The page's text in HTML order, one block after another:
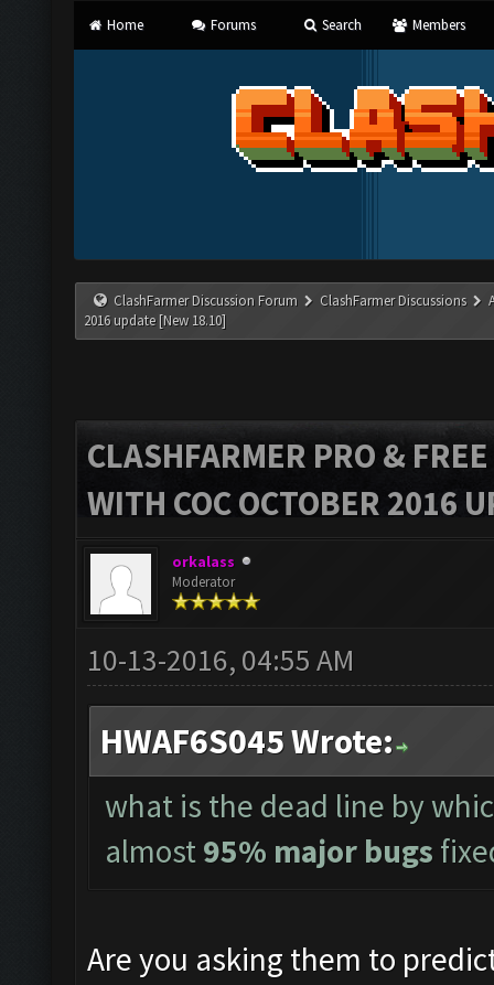
Home Forums Search Members
ClashFarmer Discussion Forum ClashFarmer Discussions
2016 update [New 18.10]
CLASHFARMER PRO &
WITH COC OCTOBER 2016
orkalass
Moderator
10-13-2016, 04:55 AM
HWAF6S045 Wrote:
what is the dead line by
almost95% major bugs
Are you asking them to